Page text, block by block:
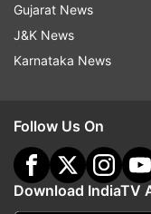
Gujarat News
J&K News
Karnataka News
Follow Us On
Download IndiaTV